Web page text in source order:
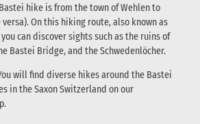
hike is from the town of Wehlen to
On this hiking route, also known as
can discover sights such as the ruins of
Bastei Bridge, and the Schwedenlöcher.
will find diverse hikes around the Bastei
in the Saxon Switzerland on our